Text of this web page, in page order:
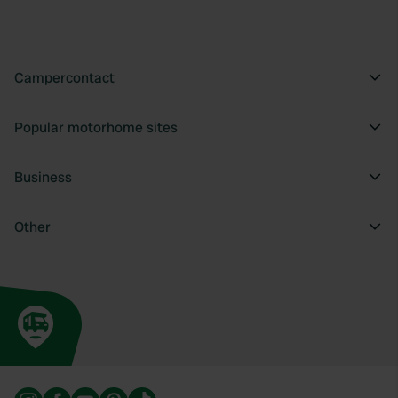
provided to them or that they’ve collected from your use
Campercontact
Popular motorhome sites
Business
Other